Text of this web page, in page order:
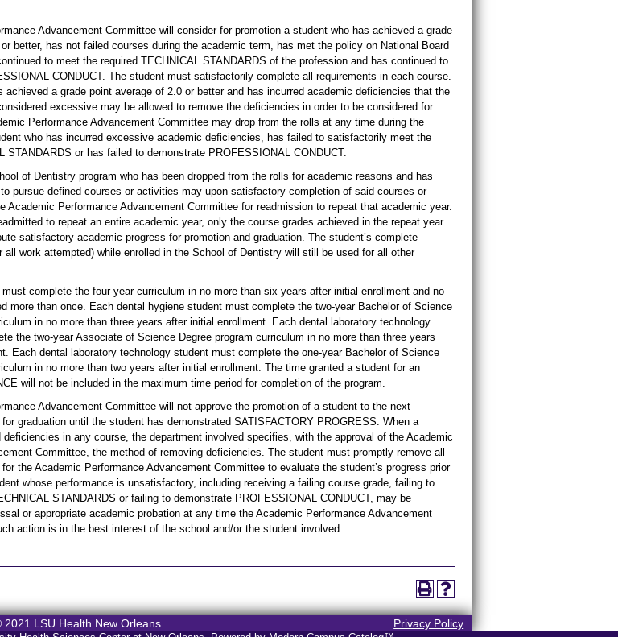
Advancement Committee will consider for promotion a student who has achieved a grade
better, has not failed courses during the academic term, has met the policy on National Board
to meet the required TECHNICAL STANDARDS of the profession and has continued to
CONDUCT. The student must satisfactorily complete all requirements in each course.
achieved a grade point average of 2.0 or better and has incurred academic deficiencies that the
excessive may be allowed to remove the deficiencies in order to be considered for
Performance Advancement Committee may drop from the rolls at any time during the
who has incurred excessive academic deficiencies, has failed to satisfactorily meet the
STANDARDS or has failed to demonstrate PROFESSIONAL CONDUCT.
of Dentistry program who has been dropped from the rolls for academic reasons and has
pursue defined courses or activities may upon satisfactory completion of said courses or
Academic Performance Advancement Committee for readmission to repeat that academic year.
to repeat an entire academic year, only the course grades achieved in the repeat year
satisfactory academic progress for promotion and graduation. The student’s complete
all work attempted) while enrolled in the School of Dentistry will still be used for all other
complete the four-year curriculum in no more than six years after initial enrollment and no
more than once. Each dental hygiene student must complete the two-year Bachelor of Science
in no more than three years after initial enrollment. Each dental laboratory technology
the two-year Associate of Science Degree program curriculum in no more than three years
Each dental laboratory technology student must complete the one-year Bachelor of Science
in no more than two years after initial enrollment. The time granted a student for an
will not be included in the maximum time period for completion of the program.
Advancement Committee will not approve the promotion of a student to the next
graduation until the student has demonstrated SATISFACTORY PROGRESS. When a
deficiencies in any course, the department involved specifies, with the approval of the Academic
Committee, the method of removing deficiencies. The student must promptly remove all
the Academic Performance Advancement Committee to evaluate the student’s progress prior
whose performance is unsatisfactory, including receiving a failing course grade, failing to
STANDARDS or failing to demonstrate PROFESSIONAL CONDUCT, may be
or appropriate academic probation at any time the Academic Performance Advancement
action is in the best interest of the school and/or the student involved.
2021 LSU Health New Orleans Privacy Policy